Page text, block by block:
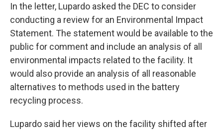
In the letter, Lupardo asked the DEC to consider
conducting a review for an Environmental Impact
Statement. The statement would be available to the
public for comment and include an analysis of all
environmental impacts related to the facility. It
would also provide an analysis of all reasonable
alternatives to methods used in the battery
recycling process.
Lupardo said her views on the facility shifted after